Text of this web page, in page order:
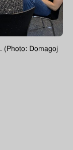
(Photo: Domagoj